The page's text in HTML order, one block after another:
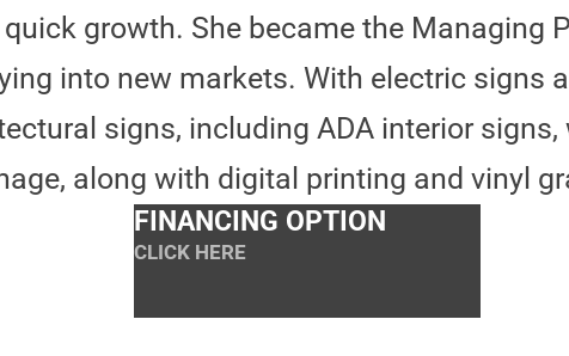
growth. She became the Managing
into new markets. With electric signs
signs, including ADA interior
along with digital printing and vinyl
FINANCING OPTION
CLICK HERE